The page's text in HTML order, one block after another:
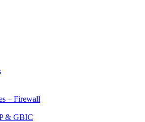
– Firewall
& GBIC